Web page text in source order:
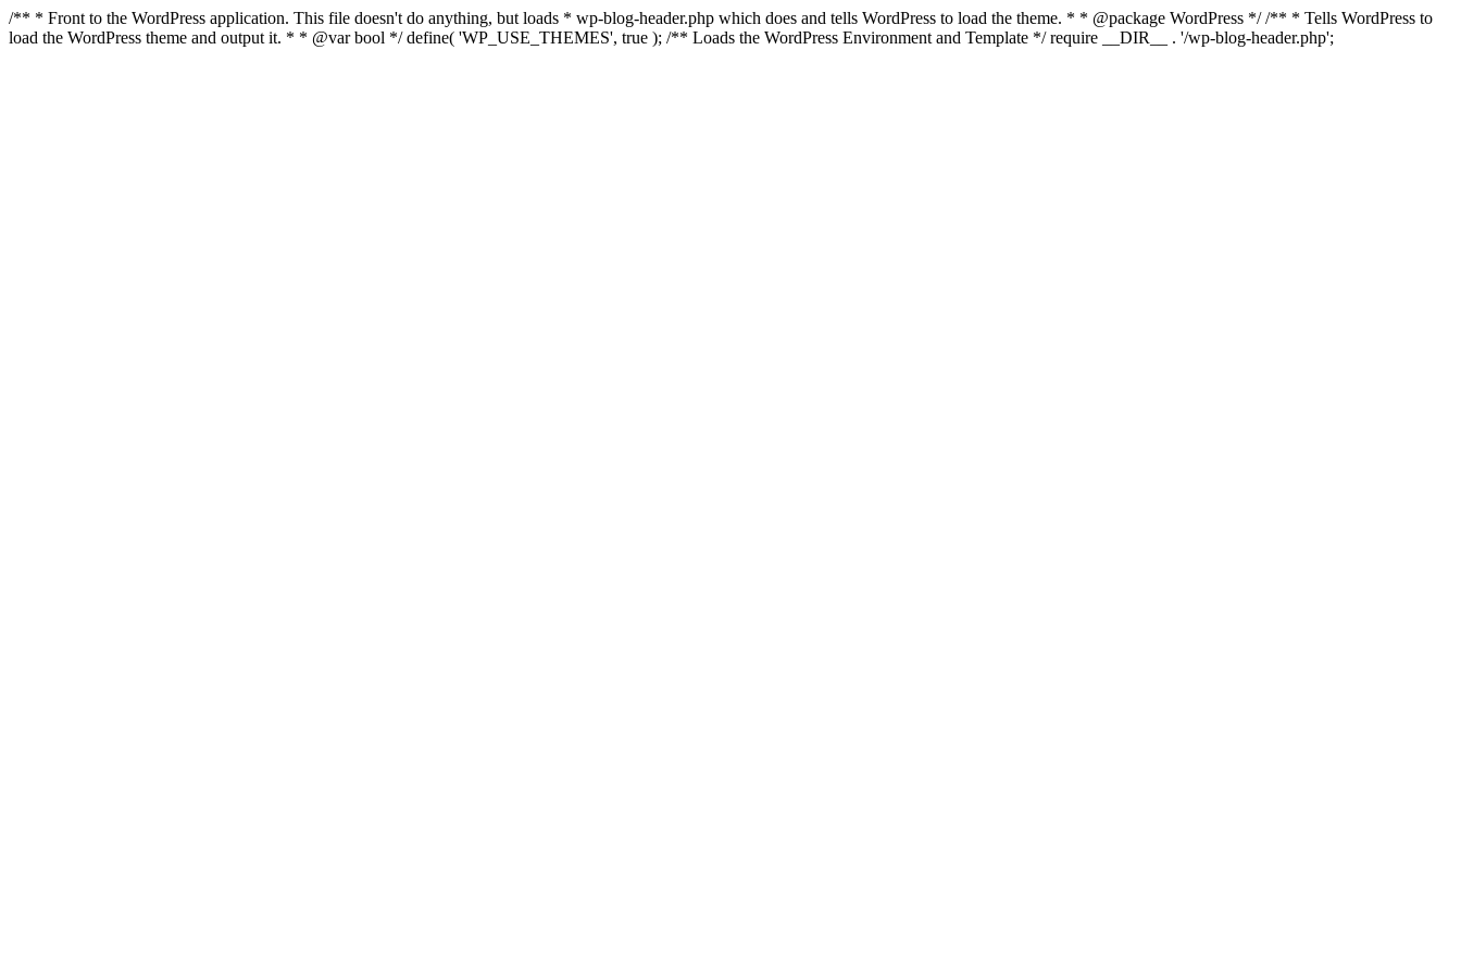
/** * Front to the WordPress application. This file doesn't do anything, but loads * wp-blog-header.php which does and tells WordPress to load the theme. * * @package WordPress */ /** * Tells WordPress to
load the WordPress theme and output it. * * @var bool */ define( 'WP_USE_THEMES', true ); /** Loads the WordPress Environment and Template */ require __DIR__ . '/wp-blog-header.php';